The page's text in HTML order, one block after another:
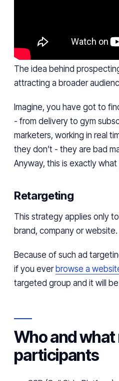
The idea behind
attracting a broader
Imagine, you have got to
- from delivery to gym
marketers, working in real
they don’t - they are bad
Anyway, this is exactly
Retargeting
This strategy applies only
brand, company or website.
Because of such ad
if you ever browse a
targeted group and it will
Who and what
participants